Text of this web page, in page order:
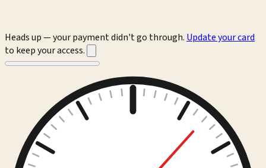
Heads up — your payment didn't go through. Update your card
to keep your access.